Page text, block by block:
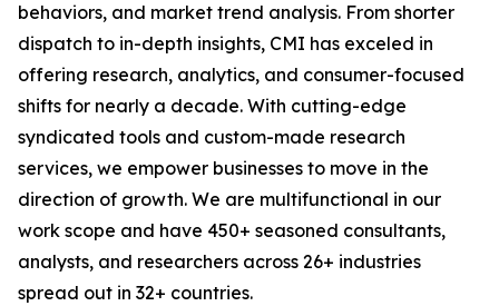
behaviors, and market trend analysis. From shorter
dispatch to in-depth insights, CMI has exceled in
offering research, analytics, and consumer-focused
shifts for nearly a decade. With cutting-edge
syndicated tools and custom-made research
services, we empower businesses to move in the
direction of growth. We are multifunctional in our
work scope and have 450+ seasoned consultants,
analysts, and researchers across 26+ industries
spread out in 32+ countries.